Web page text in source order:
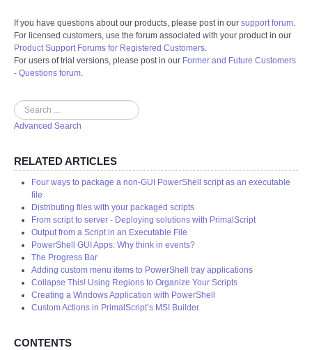
If you have questions about our products, please post in our support forum.
For licensed customers, use the forum associated with your product in our
Product Support Forums for Registered Customers.
For users of trial versions, please post in our Former and Future Customers
- Questions forum.
Search
Advanced Search
RELATED ARTICLES
Four ways to package a non-GUI PowerShell script as an executable
file
Distributing files with your packaged scripts
From script to server - Deploying solutions with PrimalScript
Output from a Script in an Executable File
PowerShell GUI Apps: Why think in events?
The Progress Bar
Adding custom menu items to PowerShell tray applications
Collapse This! Using Regions to Organize Your Scripts
Creating a Windows Application with PowerShell
Custom Actions in PrimalScript’s MSI Builder
CONTENTS